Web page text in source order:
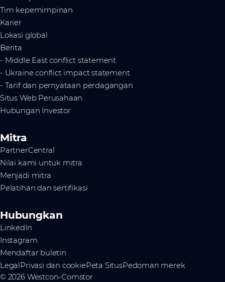
Tim kepemimpinan
Karier
Lokasi global
Berita
- Middle East conflict statement
- Ukraine conflict impact statement
- Tarif dan pernyataan perdagangan
Situs Web Perusahaan
Hubungan Investor
Mitra
PartnerCentral
Nilai kami untuk mitra
Menjadi mitra
Pelatihan dan sertifikasi
Hubungkan
LinkedIn
Instagram
Mendaftar buletin
LegalPrivasi dan cookiePeta SitusPedoman merek
© 2026 Westcon-Comstor